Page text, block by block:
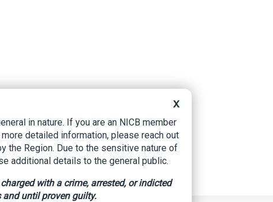
X
in nature. If you are an NICB member
detailed information, please reach out
the Region. Due to the sensitive nature of
additional details to the general public.
with a crime, arrested, or indicted
until proven guilty.